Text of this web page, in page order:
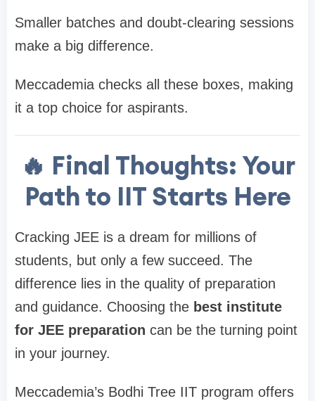
Smaller batches and doubt-clearing sessions
make a big difference.
Meccademia checks all these boxes, making
it a top choice for aspirants.
🔥 Final Thoughts: Your
Path to IIT Starts Here
Cracking JEE is a dream for millions of
students, but only a few succeed. The
difference lies in the quality of preparation
and guidance. Choosing the best institute
for JEE preparation can be the turning point
in your journey.
Meccademia’s Bodhi Tree IIT program offers